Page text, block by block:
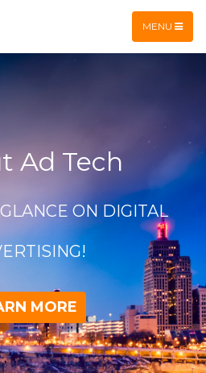
MENU
Ad Tech
ON DIGITAL
MORE